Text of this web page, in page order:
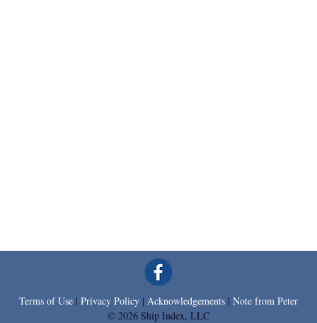
Terms of Use | Privacy Policy | Acknowledgements | Note from Peter
© 2026 Ship Index, LLC